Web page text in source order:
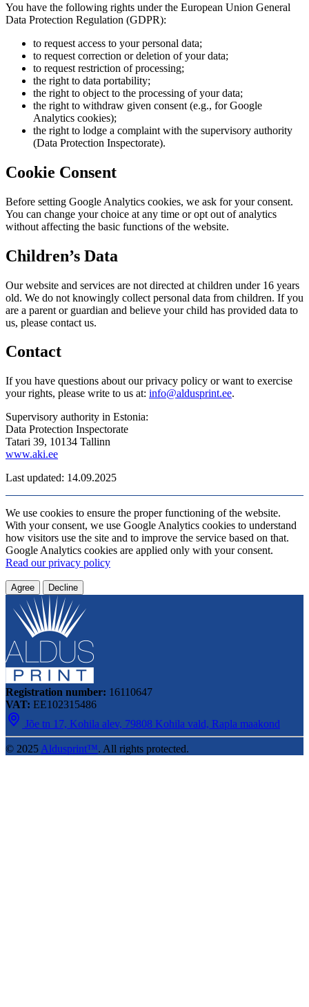
You have the following rights under the European Union General
Data Protection Regulation (GDPR):
to request access to your personal data;
to request correction or deletion of your data;
to request restriction of processing;
the right to data portability;
the right to object to the processing of your data;
the right to withdraw given consent (e.g., for Google
Analytics cookies);
the right to lodge a complaint with the supervisory authority
(Data Protection Inspectorate).
Cookie Consent
Before setting Google Analytics cookies, we ask for your consent.
You can change your choice at any time or opt out of analytics
without affecting the basic functions of the website.
Children’s Data
Our website and services are not directed at children under 16 years
old. We do not knowingly collect personal data from children. If you
are a parent or guardian and believe your child has provided data to
us, please contact us.
Contact
If you have questions about our privacy policy or want to exercise
your rights, please write to us at: info@aldusprint.ee.
Supervisory authority in Estonia:
Data Protection Inspectorate
Tatari 39, 10134 Tallinn
www.aki.ee
Last updated: 14.09.2025
We use cookies to ensure the proper functioning of the website.
With your consent, we use Google Analytics cookies to understand
how visitors use the site and to improve the service based on that.
Google Analytics cookies are applied only with your consent.
Read our privacy policy
Agree Decline
Registration number: 16110647
VAT: EE102315486
Jõe tn 17, Kohila alev, 79808 Kohila vald, Rapla maakond
© 2025 Aldusprint™. All rights protected.